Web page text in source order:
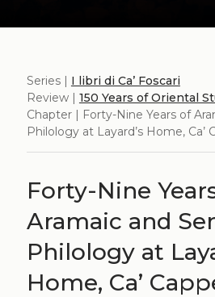
Series | I libri di Ca’ Foscari
Review | 150 Years of Oriental
Chapter | Forty-Nine Years of
Philology at Layard’s Home, Ca’
Forty-Nine
Aramaic and
Philology at
Home, Ca’